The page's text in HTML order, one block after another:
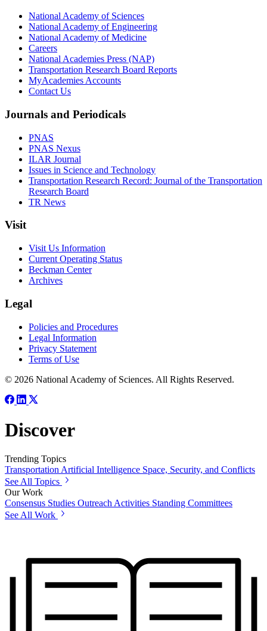
National Academy of Sciences
National Academy of Engineering
National Academy of Medicine
Careers
National Academies Press (NAP)
Transportation Research Board Reports
MyAcademies Accounts
Contact Us
Journals and Periodicals
PNAS
PNAS Nexus
ILAR Journal
Issues in Science and Technology
Transportation Research Record: Journal of the Transportation
Research Board
TR News
Visit
Visit Us Information
Current Operating Status
Beckman Center
Archives
Legal
Policies and Procedures
Legal Information
Privacy Statement
Terms of Use
© 2026 National Academy of Sciences. All Rights Reserved.
Discover
Trending Topics
TransportationArtificial Intelligence Space, Security, and Conflicts
See All Topics
Our Work
Consensus Studies Outreach Activities Standing Committees
See All Work